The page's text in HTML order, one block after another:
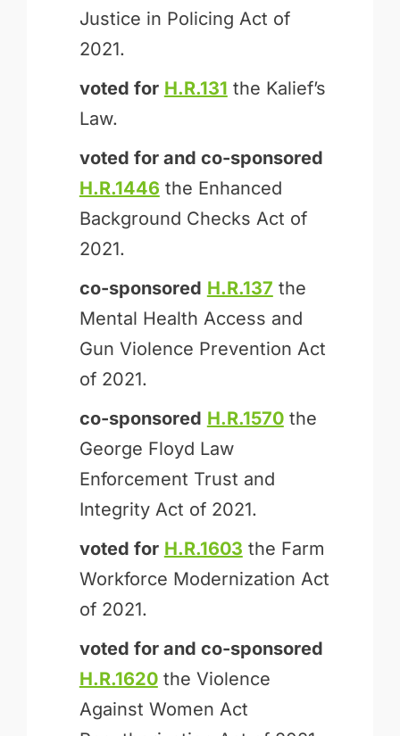
Justice in Policing Act of
2021.
voted for H.R.131 the Kalief’s
Law.
voted for and co-sponsored
H.R.1446 the Enhanced
Background Checks Act of
2021.
co-sponsored H.R.137 the
Mental Health Access and
Gun Violence Prevention Act
of 2021.
co-sponsored H.R.1570the
George Floyd Law
Enforcement Trust and
Integrity Act of 2021.
voted for H.R.1603 the Farm
Workforce Modernization Act
of 2021.
voted for and co-sponsored
H.R.1620the Violence
Against Women Act